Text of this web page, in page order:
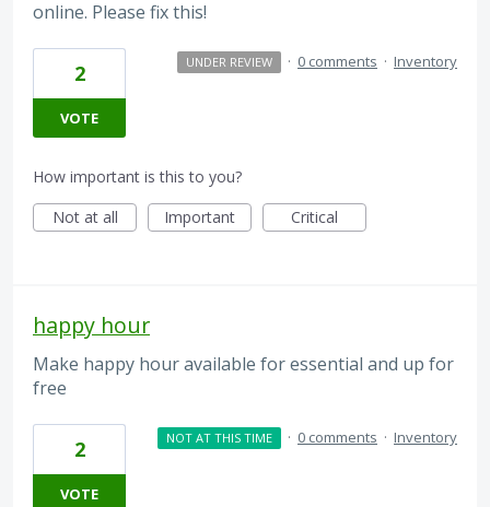
online. Please fix this!
2
VOTE
UNDER REVIEW · 0 comments · Inventory
How important is this to you?
Not at all
Important Critical
happy hour
Make happy hour available for essential and up for
free
2
VOTE
NOT AT THIS TIME · 0 comments · Inventory